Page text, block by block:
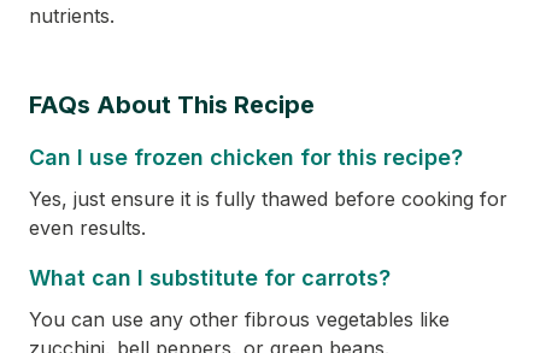
nutrients.
FAQs About This Recipe
Can I use frozen chicken for this recipe?
Yes, just ensure it is fully thawed before cooking for
even results.
What can I substitute for carrots?
You can use any other fibrous vegetables like
zucchini, bell peppers, or green beans.